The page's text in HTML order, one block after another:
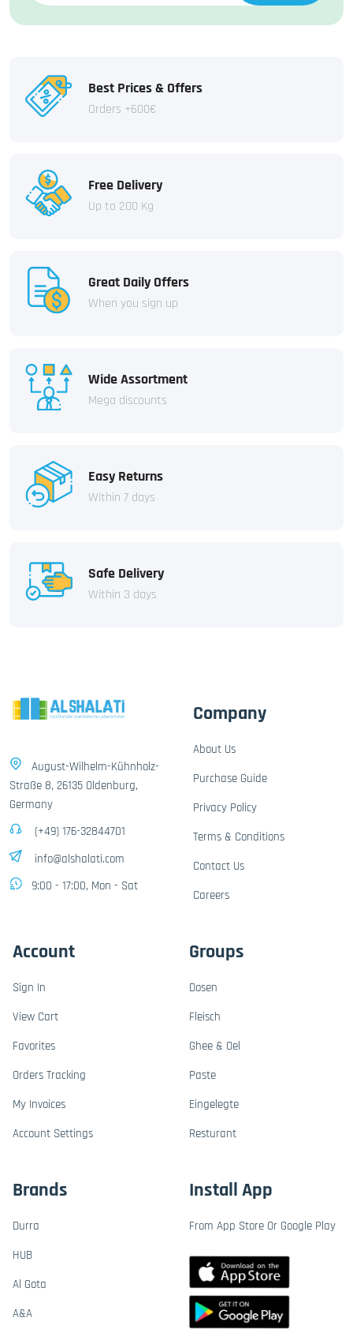
Best Prices & Offers
Orders +600€
Free Delivery
Up to 200 Kg
Great Daily Offers
When you sign up
Wide Assortment
Mega discounts
Easy Returns
Within 7 days
Safe Delivery
Within 3 days
August-Wilhelm-Kühnholz-
Straße 8, 26135 Oldenburg,
Germany
(+49) 176-32844701
info@alshalati.com
9:00 - 17:00, Mon - Sat
Company
About Us
Purchase Guide
Privacy Policy
Terms & Conditions
Contact Us
Careers
Account
Sign In
View Cart
Favorites
Orders Tracking
My Invoices
Account Settings
Groups
Dosen
Fleisch
Ghee & Oel
Paste
Eingelegte
Resturant
Brands
Durra
HUB
Al Gota
A&A
Install App
From App Store Or Google Play